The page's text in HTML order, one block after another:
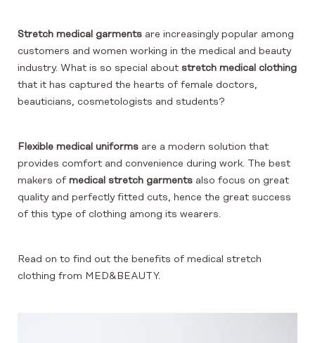
Stretch medical garments are increasingly popular among
customers and women working in the medical and beauty
industry. What is so special about stretch medical clothing
that it has captured the hearts of female doctors,
beauticians, cosmetologists and students?
Flexible medical uniforms are a modern solution that
provides comfort and convenience during work. The best
makers of medical stretch garments also focus on great
quality and perfectly fitted cuts, hence the great success
of this type of clothing among its wearers.
Read on to find out the benefits of medical stretch
clothing from MED&BEAUTY.